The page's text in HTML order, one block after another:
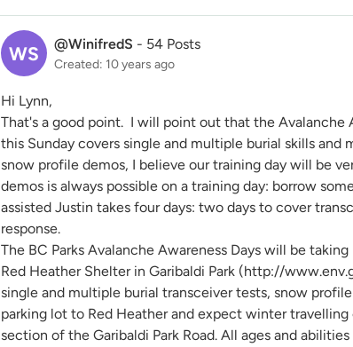
WS @WinifredS - 54 Posts
Created: 10 years ago
Hi Lynn,
That's a good point. I will point out that the Avalanche
this Sunday covers single and multiple burial skills
snow profile demos, I believe our training day will be
demos is always possible on a training day: borrow
assisted Justin takes four days: two days to cover
response.
The BC Parks Avalanche Awareness Days will be
Red Heather Shelter in Garibaldi Park (http://
single and multiple burial transceiver tests, snow
parking lot to Red Heather and expect winter
section of the Garibaldi Park Road. All ages and